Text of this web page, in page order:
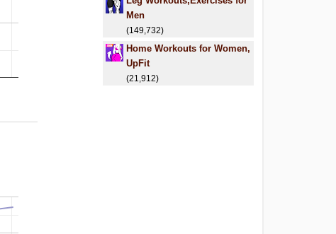
Men
(149,732)
Home Workouts for Women,
UpFit
(21,912)